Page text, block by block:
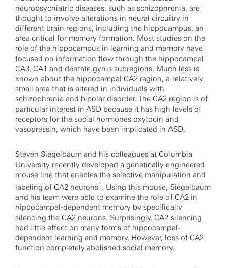
neuropsychiatric diseases, such as schizophrenia, are
thought to involve alterations in neural circuitry in
different brain regions, including the hippocampus, an
area critical for memory formation. Most studies on the
role of the hippocampus in learning and memory have
focused on information flow through the hippocampal
CA3, CA1 and dentate gyrus subregions. Much less is
known about the hippocampal CA2 region, a relatively
small area that is altered in individuals with
schizophrenia and bipolar disorder. The CA2 region is of
particular interest in ASD because it has high levels of
receptors for the social hormones oxytocin and
vasopressin, which have been implicated in ASD.
Steven Siegelbaum and his colleagues at Columbia
University recently developed a genetically engineered
mouse line that enables the selective manipulation and
labeling of CA2 neurons1 . Using this mouse, Siegelbaum
and his team were able to examine the role of CA2 in
hippocampal-dependent memory by specifically
silencing the CA2 neurons. Surprisingly, CA2 silencing
had little effect on many forms of hippocampal-
dependent learning and memory. However, loss of CA2
function completely abolished social memory.